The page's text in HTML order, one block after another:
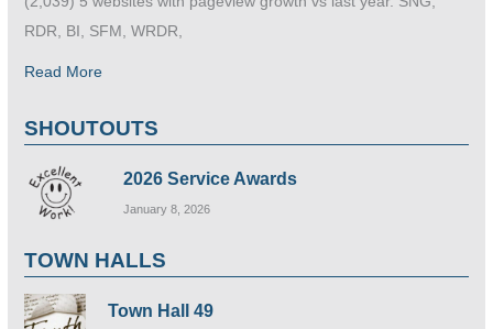
RDR, BI, SFM, WRDR,
Read More
SHOUTOUTS
2026 Service Awards
January 8, 2026
TOWN HALLS
Town Hall 49